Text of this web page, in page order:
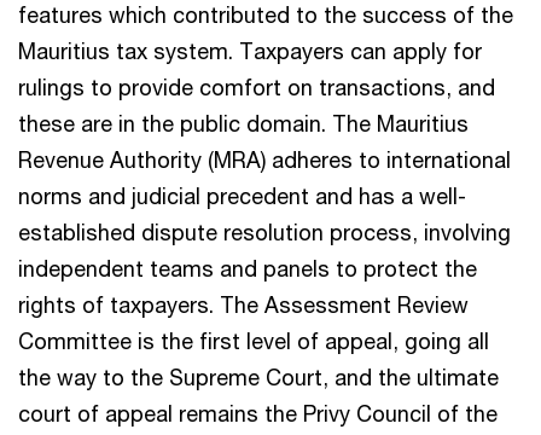
features which contributed to the success of the
Mauritius tax system. Taxpayers can apply for
rulings to provide comfort on transactions, and
these are in the public domain. The Mauritius
Revenue Authority (MRA) adheres to international
norms and judicial precedent and has a well-
established dispute resolution process, involving
independent teams and panels to protect the
rights of taxpayers. The Assessment Review
Committee is the first level of appeal, going all
the way to the Supreme Court, and the ultimate
court of appeal remains the Privy Council of the